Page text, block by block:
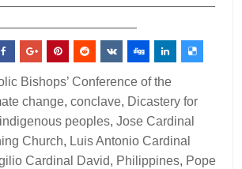
Bishops’ Conference of the
change,conclave, Dicastery for
indigenous peoples,Jose Cardinal
Church, Luis Antonio Cardinal
Cardinal David, Philippines, Pope